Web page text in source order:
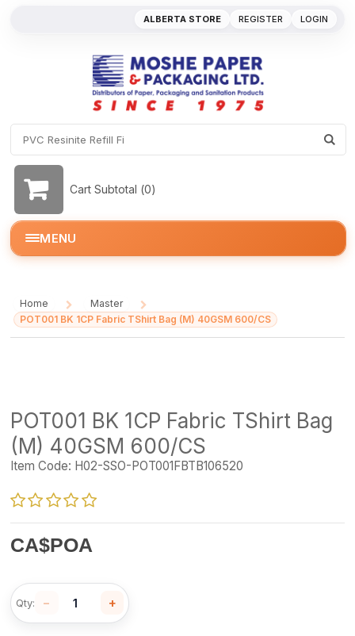
REGISTER LOGIN
ALBERTA STORE
Cart Subtotal (0)
MENU
Home
/
Master
/
POT001 BK 1CP Fabric TShirt Bag (M) 40GSM 600/CS
POT001 BK 1CP Fabric TShirt Bag
(M) 40GSM 600/CS
Item Code: H02-SSO-POT001FBTB106520
CA$POA
Qty: − +